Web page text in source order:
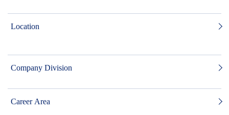
Location
Company Division
Career Area